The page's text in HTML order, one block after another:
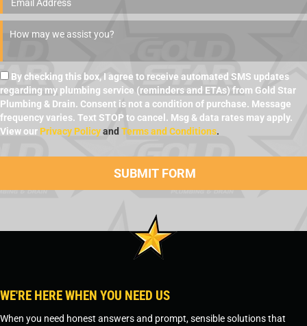
By checking this box, I agree to receive automated SMS updates
regarding my plumbing service (reminders and ETAs) from Gold Star
Plumbing & Drain. Consent is not a condition of purchase. Message
frequency varies. Text STOP to cancel. Msg & data rates may apply.
View our Privacy Policyand Terms and Conditions.
WE'RE HERE WHEN YOU NEED US
When you need honest answers and prompt, sensible solutions that